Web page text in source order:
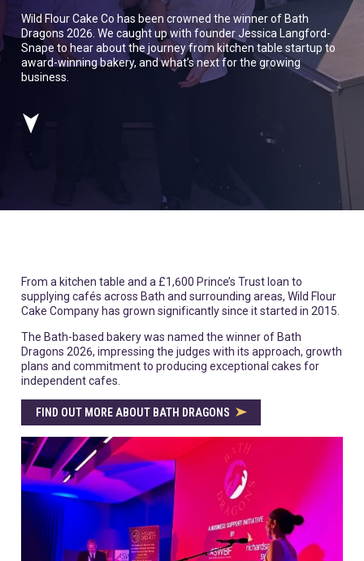
Wild Flour Cake Co has been crowned the winner of Bath
Dragons 2026. We caught up with founder Jessica Langford-
Snape to hear about the journey from kitchen table startup to
award-winning bakery, and what’s next for the growing
business.
From a kitchen table and a £1,600 Prince’s Trust loan to
supplying cafés across Bath and surrounding areas, Wild Flour
Cake Company has grown significantly since it started in 2015.
The Bath-based bakery was named the winner of Bath
Dragons 2026, impressing the judges with its approach, growth
plans and commitment to producing exceptional cakes for
independent cafes.
FIND OUT MORE ABOUT BATH DRAGONS